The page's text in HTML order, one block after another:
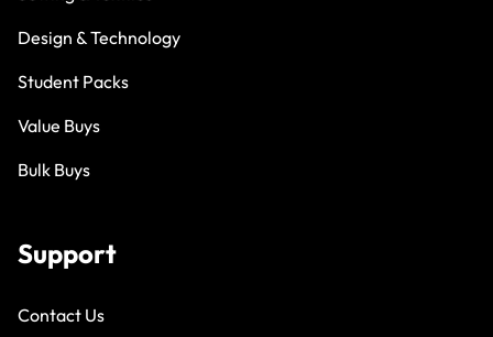
Design & Technology
Student Packs
Value Buys
Bulk Buys
Support
Contact Us